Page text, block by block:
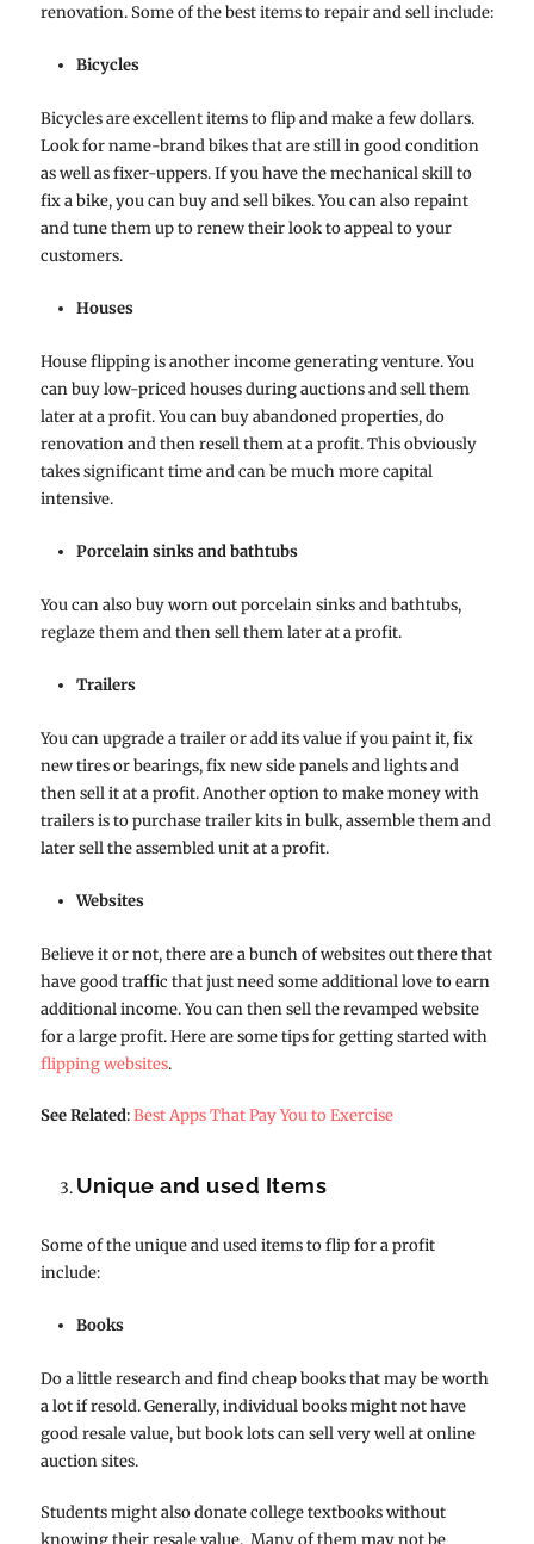
renovation. Some of the best items to repair and sell include:
Bicycles
Bicycles are excellent items to flip and make a few dollars.
Look for name-brand bikes that are still in good condition
as well as fixer-uppers. If you have the mechanical skill to
fix a bike, you can buy and sell bikes. You can also repaint
and tune them up to renew their look to appeal to your
customers.
Houses
House flipping is another income generating venture. You
can buy low-priced houses during auctions and sell them
later at a profit. You can buy abandoned properties, do
renovation and then resell them at a profit. This obviously
takes significant time and can be much more capital
intensive.
Porcelain sinks and bathtubs
You can also buy worn out porcelain sinks and bathtubs,
reglaze them and then sell them later at a profit.
Trailers
You can upgrade a trailer or add its value if you paint it, fix
new tires or bearings, fix new side panels and lights and
then sell it at a profit. Another option to make money with
trailers is to purchase trailer kits in bulk, assemble them and
later sell the assembled unit at a profit.
Websites
Believe it or not, there are a bunch of websites out there that
have good traffic that just need some additional love to earn
additional income. You can then sell the revamped website
for a large profit. Here are some tips for getting started with
flipping websites.
See Related:Best Apps That Pay You to Exercise
Unique and used Items
Some of the unique and used items to flip for a profit
include:
Books
Do a little research and find cheap books that may be worth
a lot if resold. Generally, individual books might not have
good resale value, but book lots can sell very well at online
auction sites.
Students might also donate college textbooks without
knowing their resale value. Many of them may not be